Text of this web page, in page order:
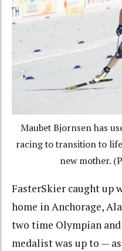
Maubet Bjornsen has
racing to transition to
new mother.
FasterSkier caught up
home in Anchorage,
two time Olympian
medalist was up to —